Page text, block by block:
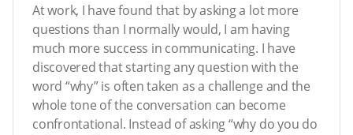
At work, I have found that by asking a lot more
questions than I normally would, I am having
much more success in communicating. I have
discovered that starting any question with the
word “why” is often taken as a challenge and the
whole tone of the conversation can become
confrontational. Instead of asking “why do you do